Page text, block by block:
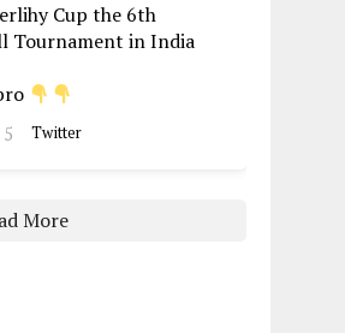
Cup the 6th
Tournament in India
5 Twitter
More